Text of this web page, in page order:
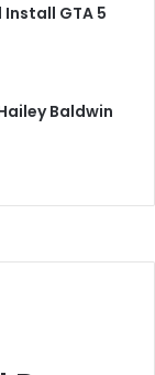
GTA 5
Baldwin